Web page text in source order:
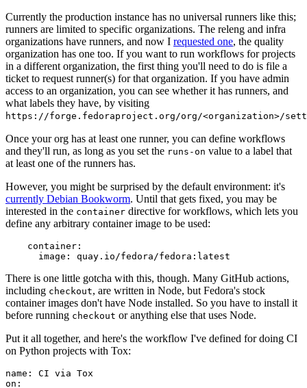
Currently the production instance has no universal runners like this;
runners are limited to specific organizations. The releng and infra
organizations have runners, and now I requested one, the quality
organization has one too. If you want to run workflows for projects
in a different organization, the first thing you'll need to do is file a
ticket to request runner(s) for that organization. If you have admin
access to an organization, you can see whether it has runners, and
what labels they have, by visiting
https://forge.fedoraproject.org/org/<organization>/
Once your org has at least one runner, you can define workflows
and they'll run, as long as you set the runs-on value to a label that
at least one of the runners has.
However, you might be surprised by the default environment: it's
currently Debian Bookworm. Until that gets fixed, you may be
interested in the container directive for workflows, which lets you
define any arbitrary container image to be used:
container :
image : quay.io/fedora/fedora:latest
There is one little gotcha with this, though. Many GitHub actions,
including checkout, are written in Node, but Fedora's stock
container images don't have Node installed. So you have to install it
before running checkout or anything else that uses Node.
Put it all together, and here's the workflow I've defined for doing CI
on Python projects with Tox:
name :
CI via Tox
on :